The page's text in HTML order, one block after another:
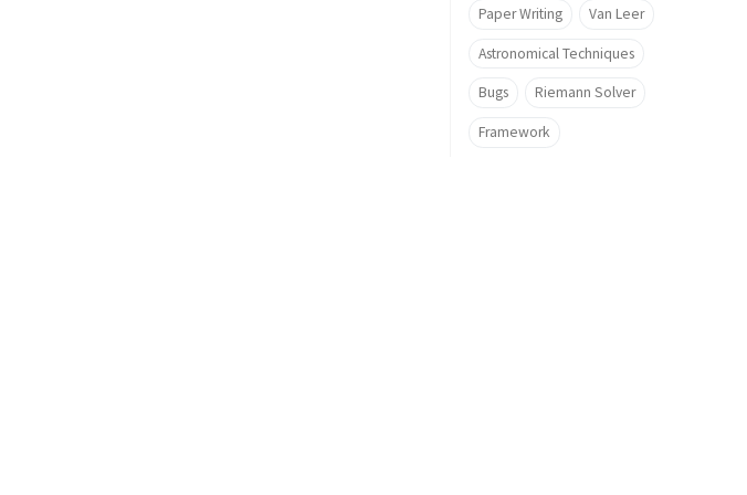
Paper Writing Van Leer
Astronomical Techniques
Bugs Riemann Solver
Framework